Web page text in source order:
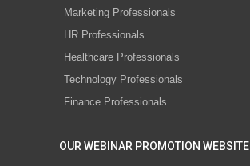
Marketing Professionals
HR Professionals
Healthcare Professionals
Technology Professionals
Finance Professionals
OUR WEBINAR PROMOTION WEBSITE